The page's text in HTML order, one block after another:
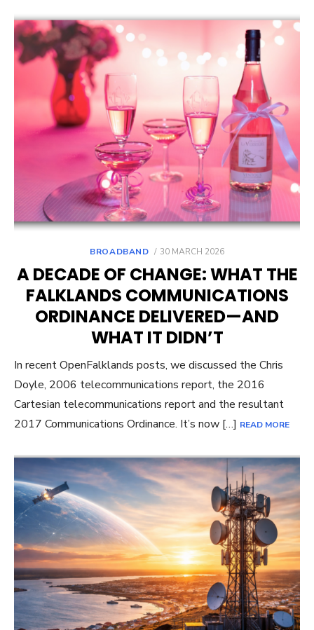
BROADBAND
POSTED
30 MARCH 2026
A DECADE OF CHANGE: WHAT THE
FALKLANDS COMMUNICATIONS
ORDINANCE DELIVERED—AND
WHAT IT DIDN’T
In recent OpenFalklands posts, we discussed the Chris
Doyle, 2006 telecommunications report, the 2016
Cartesian telecommunications report and the resultant
2017 Communications Ordinance. It’s now […] READ MORE